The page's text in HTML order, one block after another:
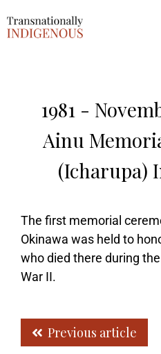
1981 -
Ainu
(icharupa)
The first memorial
Okinawa was held to
who died there during
War II.
Previous article